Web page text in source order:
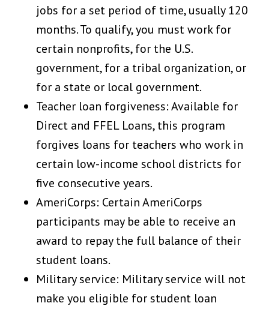
jobs for a set period of time, usually 120
months. To qualify, you must work for
certain nonprofits, for the U.S.
government, for a tribal organization, or
for a state or local government.
Teacher loan forgiveness: Available for
Direct and FFEL Loans, this program
forgives loans for teachers who work in
certain low-income school districts for
five consecutive years.
AmeriCorps: Certain AmeriCorps
participants may be able to receive an
award to repay the full balance of their
student loans.
Military service: Military service will not
make you eligible for student loan